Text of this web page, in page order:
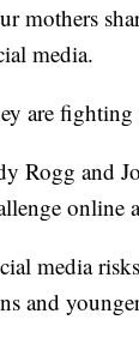
mothers
media.
are fighting
Rogg and
online
media
and